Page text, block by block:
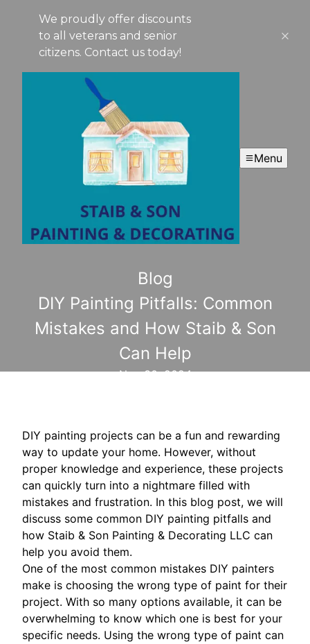
We proudly offer discounts
to all veterans and senior
citizens. Contact us today!
Menu
Blog
DIY Painting Pitfalls: Common
Mistakes and How Staib & Son
Can Help
Nov 30, 2024
DIY painting projects can be a fun and rewarding
way to update your home. However, without
proper knowledge and experience, these projects
can quickly turn into a nightmare filled with
mistakes and frustration. In this blog post, we will
discuss some common DIY painting pitfalls and
how Staib & Son Painting & Decorating LLC can
help you avoid them.
One of the most common mistakes DIY painters
make is choosing the wrong type of paint for their
project. With so many options available, it can be
overwhelming to know which one is best for your
specific needs. Using the wrong type of paint can